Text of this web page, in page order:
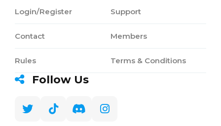
Login/Register
Contact
Rules
Support
Members
Terms & Conditions
Follow Us